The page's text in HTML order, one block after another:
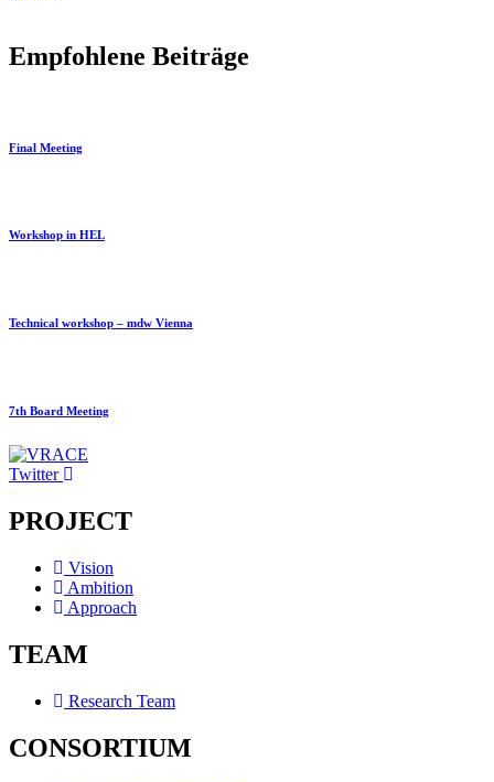
Empfohlene Beiträge
Final Meeting
Workshop in HEL
Technical workshop – mdw Vienna
7th Board Meeting
Twitter
PROJECT
Vision
Ambition
Approach
TEAM
Research Team
CONSORTIUM